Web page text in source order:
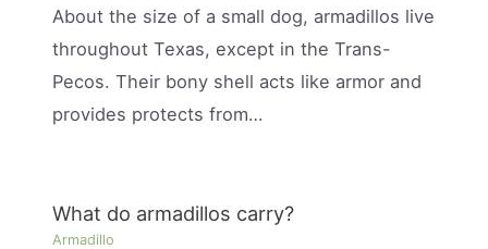
About the size of a small dog, armadillos live
throughout Texas, except in the Trans-
Pecos. Their bony shell acts like armor and
provides protects from…
What do armadillos carry?
Armadillo